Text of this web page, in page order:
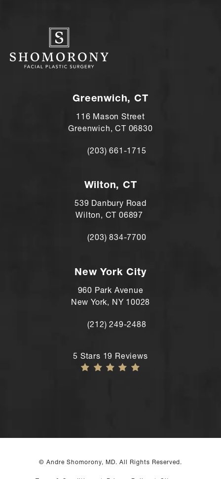
Greenwich, CT
116 Mason Street
Greenwich, CT 06830
Call Andre Shomorony, MD on the
(203) 661-1715
Wilton, CT
539 Danbury Road
Wilton, CT 06897
Call Andre Shomorony, MD's Wilton
(203) 834-7700
New York City
960 Park Avenue
New York, NY 10028
Call Andre Shomorony, MD's New
(212) 249-2488
Andre Shomorony, MD reviews:
5 Stars 19 Reviews
© Andre Shomorony, MD. All Rights Reserved.